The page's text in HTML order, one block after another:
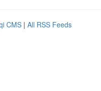
CMS | All RSS Feeds